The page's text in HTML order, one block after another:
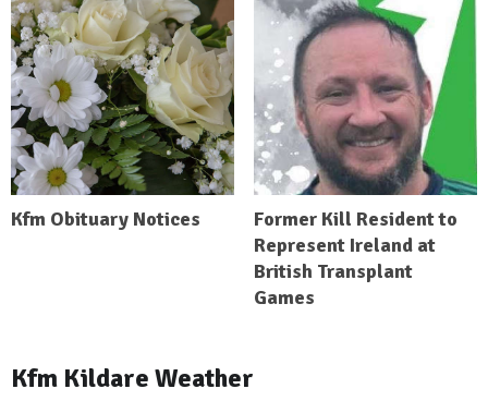
Kfm Obituary Notices
Former Kill Resident to
Represent Ireland at
British Transplant
Games
Kfm Kildare Weather